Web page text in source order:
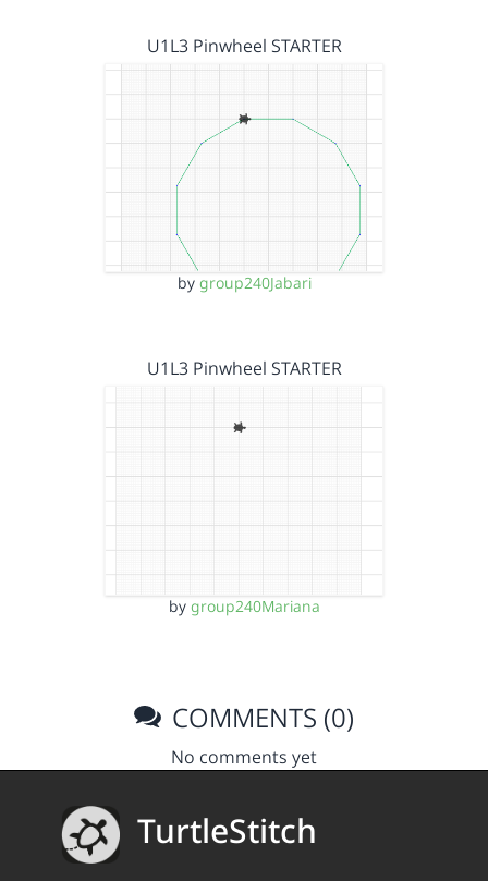
U1L3 Pinwheel STARTER
by group240Jabari
U1L3 Pinwheel STARTER
by group240Mariana
COMMENTS (0)
No comments yet
TurtleStitch